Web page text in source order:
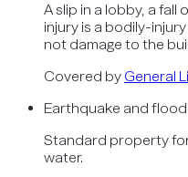
A slip in a lobby, a fall
injury is a bodily-
not damage to the
Covered by General
Earthquake and flood
Standard property
water.